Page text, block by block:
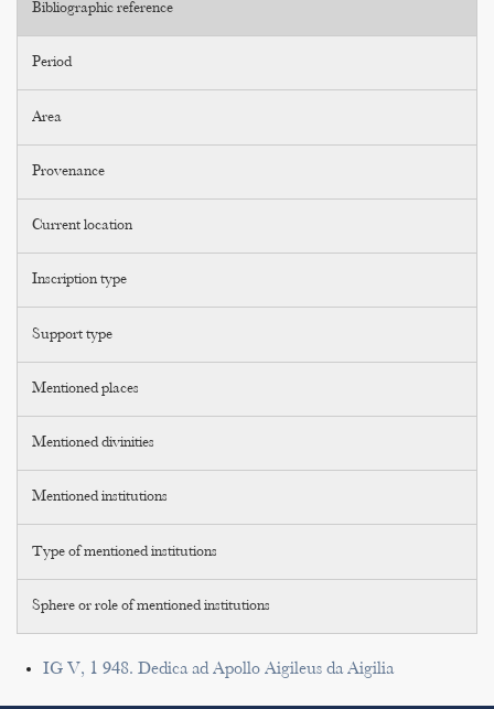
Bibliographic reference
Period
Area
Provenance
Current location
Inscription type
Support type
Mentioned places
Mentioned divinities
Mentioned institutions
Type of mentioned institutions
Sphere or role of mentioned institutions
IG V, 1 948. Dedica ad Apollo Aigileus da Aigilia